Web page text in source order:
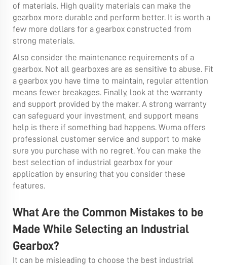
of materials. High quality materials can make the
gearbox more durable and perform better. It is worth a
few more dollars for a gearbox constructed from
strong materials.
Also consider the maintenance requirements of a
gearbox. Not all gearboxes are as sensitive to abuse. Fit
a gearbox you have time to maintain, regular attention
means fewer breakages. Finally, look at the warranty
and support provided by the maker. A strong warranty
can safeguard your investment, and support means
help is there if something bad happens. Wuma offers
professional customer service and support to make
sure you purchase with no regret. You can make the
best selection of industrial gearbox for your
application by ensuring that you consider these
features.
What Are the Common Mistakes to be
Made While Selecting an Industrial
Gearbox?
It can be misleading to choose the best industrial